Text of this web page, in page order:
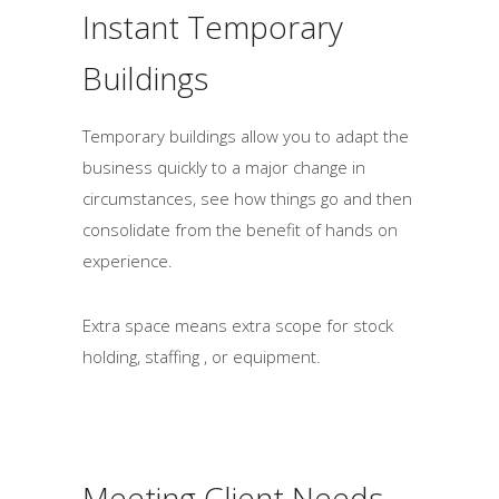
o
l
b
e
l
e
f
b
l
Instant Temporary
Buildings
Temporary buildings allow you to adapt the
business quickly to a major change in
circumstances, see how things go and then
consolidate from the benefit of hands on
experience.
Extra space means extra scope for stock
holding, staffing , or equipment.